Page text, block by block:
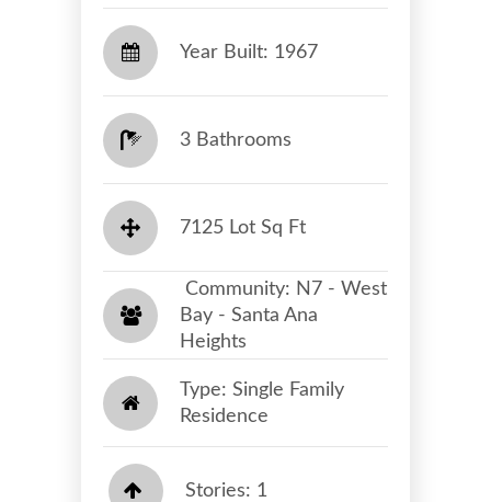
Year Built: 1967
3 Bathrooms
7125 Lot Sq Ft
​​​​​​​ Community: N7 - West
Bay - Santa Ana
Heights​​​​​​​
Type: Single Family
Residence
Stories: 1